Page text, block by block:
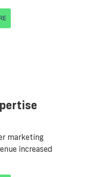
marketing
increased